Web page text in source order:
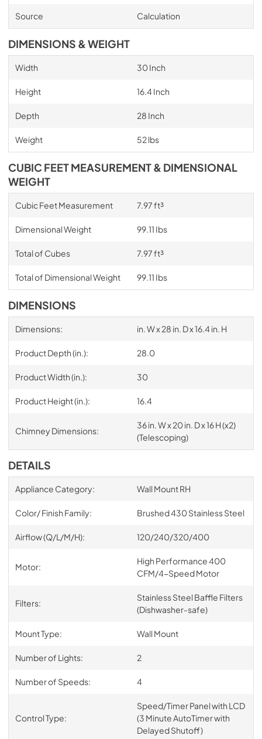
Source Calculation
DIMENSIONS & WEIGHT
Width 30 Inch
Height 16.4 Inch
Depth 28 Inch
Weight 52 lbs
CUBIC FEET MEASUREMENT & DIMENSIONAL
WEIGHT
Cubic Feet Measurement 7.97 ft³
Dimensional Weight 99.11 Ibs
Total of Cubes 7.97 ft³
Total of Dimensional Weight 99.11 Ibs
DIMENSIONS
Dimensions: in. W x 28 in. D x 16.4 in. H
Product Depth (in.): 28.0
Product Width (in.): 30
Product Height (in.): 16.4
Chimney Dimensions:
36 in. W x 20 in. D x 16 H (x2)
(Telescoping)
DETAILS
Appliance Category: Wall Mount RH
Color/ Finish Family: Brushed 430 Stainless Steel
Airflow (Q/L/M/H): 120/240/320/400
Motor:
High Performance 400
CFM/4-Speed Motor
Filters:
Stainless Steel Baffle Filters
(Dishwasher-safe)
Mount Type: Wall Mount
Number of Lights: 2
Number of Speeds: 4
Control Type:
Speed/Timer Panel with LCD
(3 Minute AutoTimer with
Delayed Shutoff)